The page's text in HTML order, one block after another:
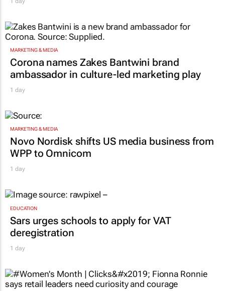
MARKETING & MEDIA
Corona names Zakes Bantwini brand
ambassador in culture-led marketing play
MARKETING & MEDIA
Novo Nordisk shifts US media business from
EDUCATION
Sars urges schools to apply for VAT
deregistration